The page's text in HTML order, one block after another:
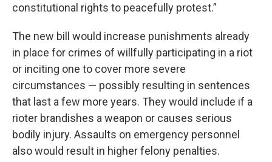
constitutional rights to peacefully protest.”
The new bill would increase punishments already
in place for crimes of willfully participating in a riot
or inciting one to cover more severe
circumstances — possibly resulting in sentences
that last a few more years. They would include if a
rioter brandishes a weapon or causes serious
bodily injury. Assaults on emergency personnel
also would result in higher felony penalties.